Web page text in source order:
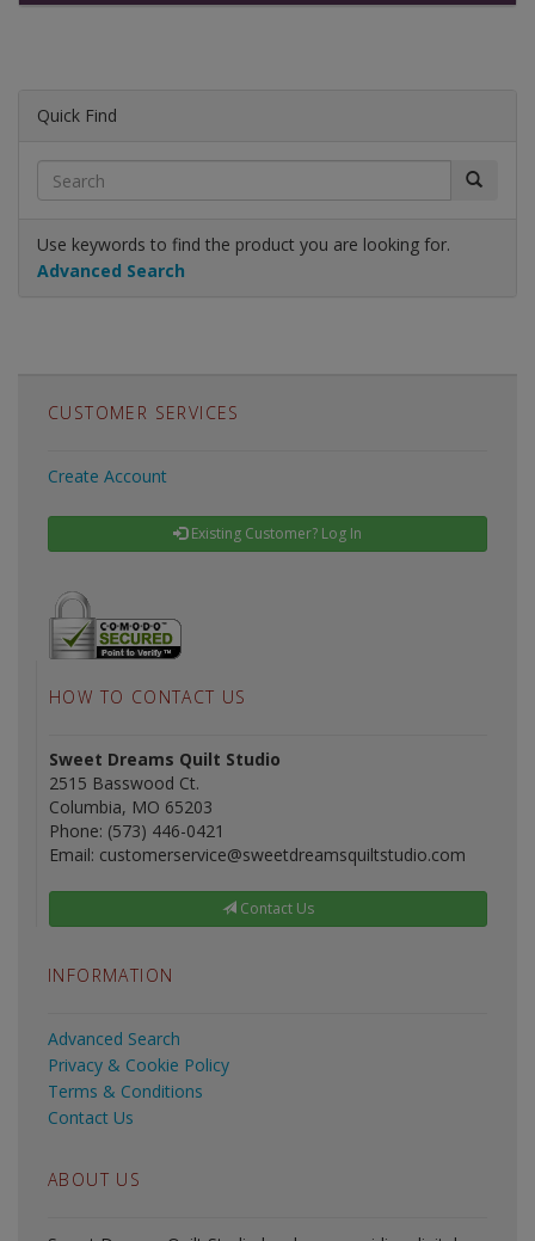
Quick Find
Use keywords to find the product you are looking for.
Advanced Search
CUSTOMER SERVICES
Create Account
Existing Customer? Log In
HOW TO CONTACT US
Sweet Dreams Quilt Studio
2515 Basswood Ct.
Columbia, MO 65203
Phone: (573) 446-0421
Email: customerservice@sweetdreamsquiltstudio.com
Contact Us
INFORMATION
Advanced Search
Privacy & Cookie Policy
Terms & Conditions
Contact Us
ABOUT US